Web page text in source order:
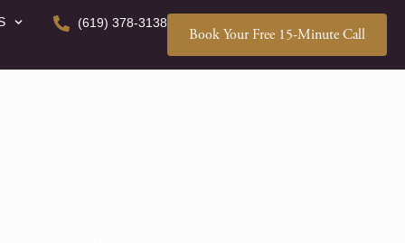
(619) 378-3138
Book Your Free 15-Minute Call